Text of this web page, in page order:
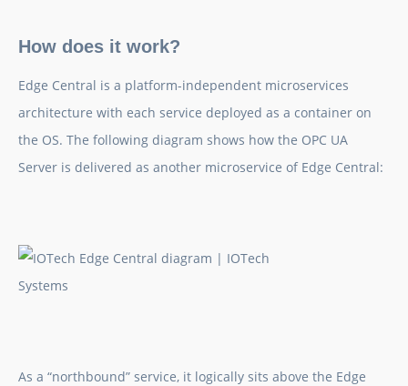
How does it work?
Edge Central is a platform-independent microservices
architecture with each service deployed as a container on
the OS. The following diagram shows how the OPC UA
Server is delivered as another microservice of Edge Central:
As a “northbound” service, it logically sits above the Edge